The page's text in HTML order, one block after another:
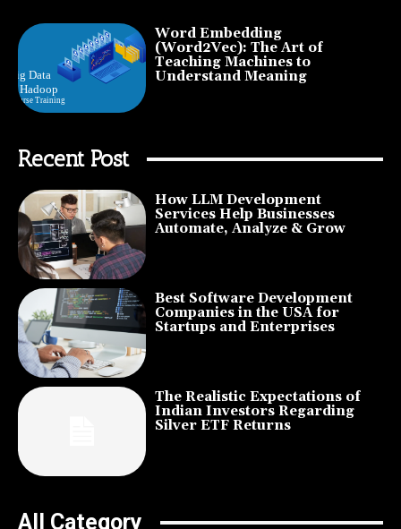
Word Embedding
(Word2Vec): The Art of
Teaching Machines to
Understand Meaning
Recent Post
How LLM Development
Services Help Businesses
Automate, Analyze & Grow
Best Software Development
Companies in the USA for
Startups and Enterprises
The Realistic Expectations of
Indian Investors Regarding
Silver ETF Returns
All Category